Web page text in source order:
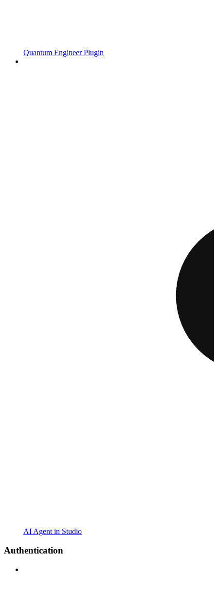
Quantum Engineer Plugin
AI Agent in Studio
Authentication